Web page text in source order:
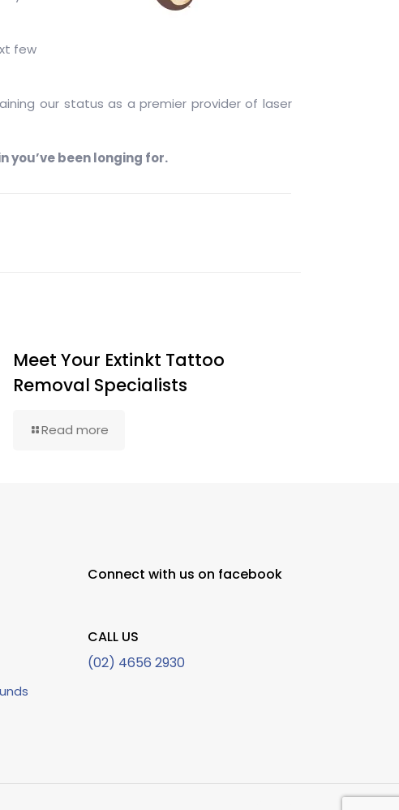
few
our status as a premier provider of laser
you’ve been longing for.
Meet Your Extinkt Tattoo
Removal Specialists
Read more
Connect with us on facebook
CALL US
(02) 4656 2930